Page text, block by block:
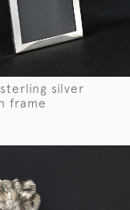
silver
frame